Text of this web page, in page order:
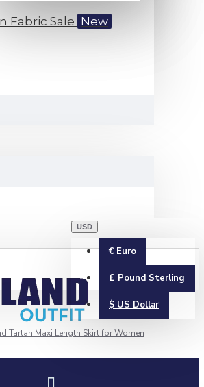
Fabric Sale New
USD
€ Euro
£ Pound Sterling
$ US Dollar
Tartan Maxi Length Skirt for Women